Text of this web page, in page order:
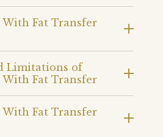
Fat Transfer
Limitations of
Fat Transfer
Fat Transfer